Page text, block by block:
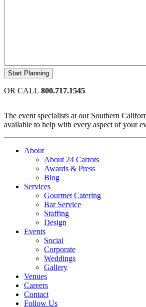
OR CALL 800.717.1545
The event specialists at our Southern
available to help with every aspect of your
About
About 24 Carrots
Awards & Press
Blog
Services
Gourmet Catering
Bar Service
Staffing
Design
Events
Social
Corporate
Weddings
Gallery
Venues
Careers
Contact
Follow Us